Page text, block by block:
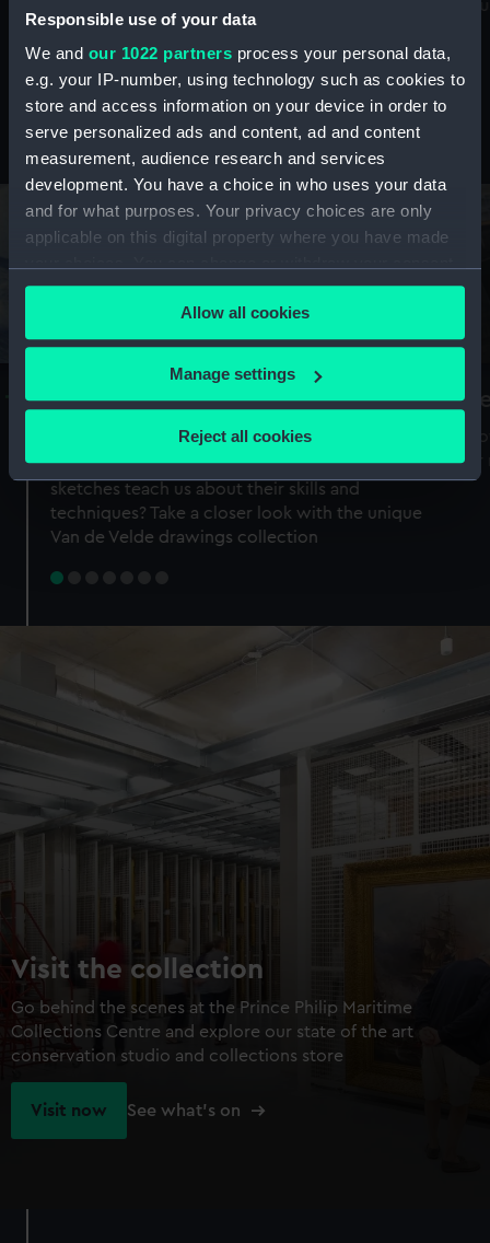
Responsible use of your data
We and our 1022 partners process your personal data,
e.g. your IP-number, using technology such as cookies to
store and access information on your device in order to
serve personalized ads and content, ad and content
measurement, audience research and services
development. You have a choice in who uses your data
and for what purposes. Your privacy choices are only
applicable on this digital property where you have made
any time from the Cookie Declaration or by clicking on
the Privacy trigger icon.
If you allow, we would also like to:
Collect information about your geographical
Identify your device by actively scanning it for
specific characteristics (fingerprinting)
Find out more about how your personal data is processed
preferences, understand how our website is used, and to
help us improve it. We may also use cookies to tailor our
marketing to your interests and deliver embedded content
from third-party sources. You can choose to allow all
cookies, change your preferences or opt-out at any time.
Allow all cookies
Manage settings
Reject all cookies
maritime history, astronomy and time
Stories from the collections
A Sea of Drawings: the art of the
Van de Veldes
Why do artists draw, and what can their
sketches teach us about their skills and
techniques? Take a closer look with the unique
Van de Velde drawings collection
Visit the collection
Go behind the scenes at the Prince Philip Maritime
Collections Centre and explore our state of the art
conservation studio and collections store
Visit now See what's on